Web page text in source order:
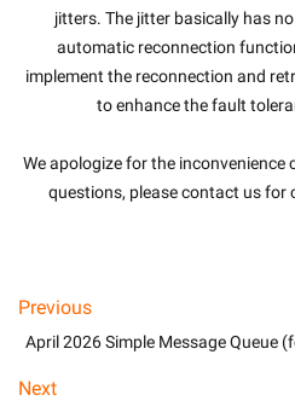
jitters. The jitter basically has
automatic reconnection
implement the reconnection and
to enhance the fault
We apologize for the inconvenience
questions, please contact us for
Previous
April 2026 Simple Message Queue
Next